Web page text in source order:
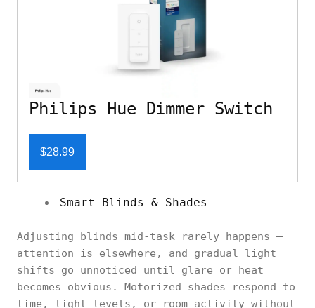
Philips Hue Dimmer Switch
$28.99
Smart Blinds & Shades
Adjusting blinds mid-task rarely happens —
attention is elsewhere, and gradual light
shifts go unnoticed until glare or heat
becomes obvious. Motorized shades respond to
time, light levels, or room activity without